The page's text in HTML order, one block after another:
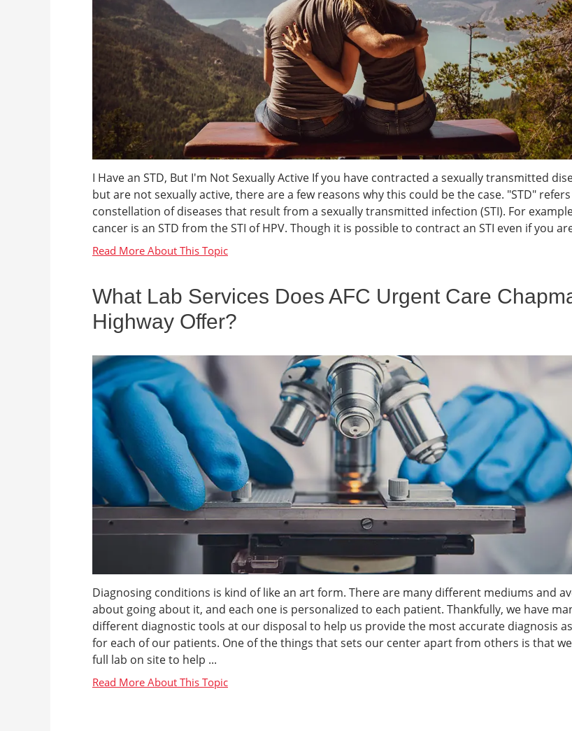
I Have an STD, But I'm Not Sexually Active If you have contracted a sexually transmitted
but are not sexually active, there are a few reasons why this could be the case. "STD"
constellation of diseases that result from a sexually transmitted infection (STI). For
cancer is an STD from the STI of HPV. Though it is possible to contract an STI even if you
What Lab Services Does AFC Urgent Care
Highway Offer?
Diagnosing conditions is kind of like an art form. There are many different mediums and
about going about it, and each one is personalized to each patient. Thankfully, we have
different diagnostic tools at our disposal to help us provide the most accurate diagnosis
for each of our patients. One of the things that sets our center apart from others is that
full lab on site to help ...